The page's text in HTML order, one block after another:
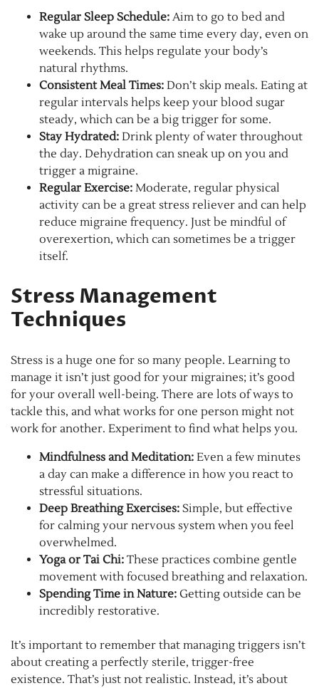
Regular Sleep Schedule: Aim to go to bed and
wake up around the same time every day, even on
weekends. This helps regulate your body’s
natural rhythms.
Consistent Meal Times: Don’t skip meals. Eating at
regular intervals helps keep your blood sugar
steady, which can be a big trigger for some.
Stay Hydrated: Drink plenty of water throughout
the day. Dehydration can sneak up on you and
trigger a migraine.
Regular Exercise: Moderate, regular physical
activity can be a great stress reliever and can help
reduce migraine frequency. Just be mindful of
overexertion, which can sometimes be a trigger
itself.
Stress Management
Techniques
Stress is a huge one for so many people. Learning to
manage it isn’t just good for your migraines; it’s good
for your overall well-being. There are lots of ways to
tackle this, and what works for one person might not
work for another. Experiment to find what helps you.
Mindfulness and Meditation: Even a few minutes
a day can make a difference in how you react to
stressful situations.
Deep Breathing Exercises: Simple, but effective
for calming your nervous system when you feel
overwhelmed.
Yoga or Tai Chi: These practices combine gentle
movement with focused breathing and relaxation.
Spending Time in Nature: Getting outside can be
incredibly restorative.
It’s important to remember that managing triggers isn’t
about creating a perfectly sterile, trigger-free
existence. That’s just not realistic. Instead, it’s about